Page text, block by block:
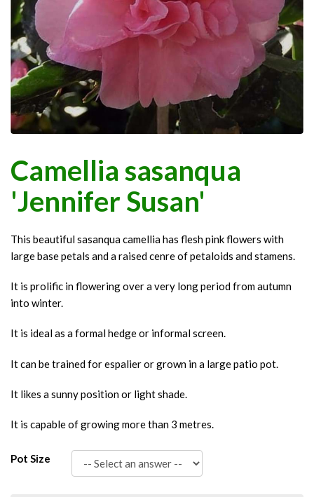
Camellia sasanqua
'Jennifer Susan'
This beautiful sasanqua camellia has flesh pink flowers with
large base petals and a raised cenre of petaloids and stamens.
It is prolific in flowering over a very long period from autumn
into winter.
It is ideal as a formal hedge or informal screen.
It can be trained for espalier or grown in a large patio pot.
It likes a sunny position or light shade.
It is capable of growing more than 3 metres.
Pot Size